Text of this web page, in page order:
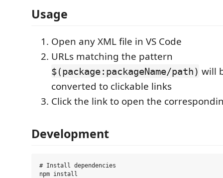
Usage
Open any XML file in VS Code
URLs matching the pattern
$(package:packageName/path) will
converted to clickable links
Click the link to open the
Development
# Install dependencies
npm install